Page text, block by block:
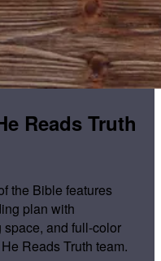
Reads Truth
the Bible features
plan with
and full-color
Reads Truth team.